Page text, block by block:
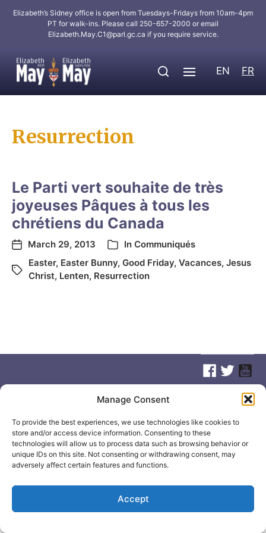
Manage Consent
To provide the best experiences, we use technologies like cookies to
store and/or access device information. Consenting to these
technologies will allow us to process data such as browsing behavior or
unique IDs on this site. Not consenting or withdrawing consent, may
adversely affect certain features and functions.
Accept
Elizabeth’s Sidney office is open from Tuesdays-Fridays from 10am-4pm
PT for walk-ins. Please call 250-657-2000 or email
Elizabeth.May.C1@parl.gc.ca if you require service.
EN FR
Resurrection
Le Parti vert souhaite de très
joyeuses Pâques à tous les
chrétiens du Canada
March 29, 2013 In Communiqués
Easter, Easter Bunny, Good Friday, Vacances, Jesus
Christ, Lenten, Resurrection
Site byHoly Cow Communication Design